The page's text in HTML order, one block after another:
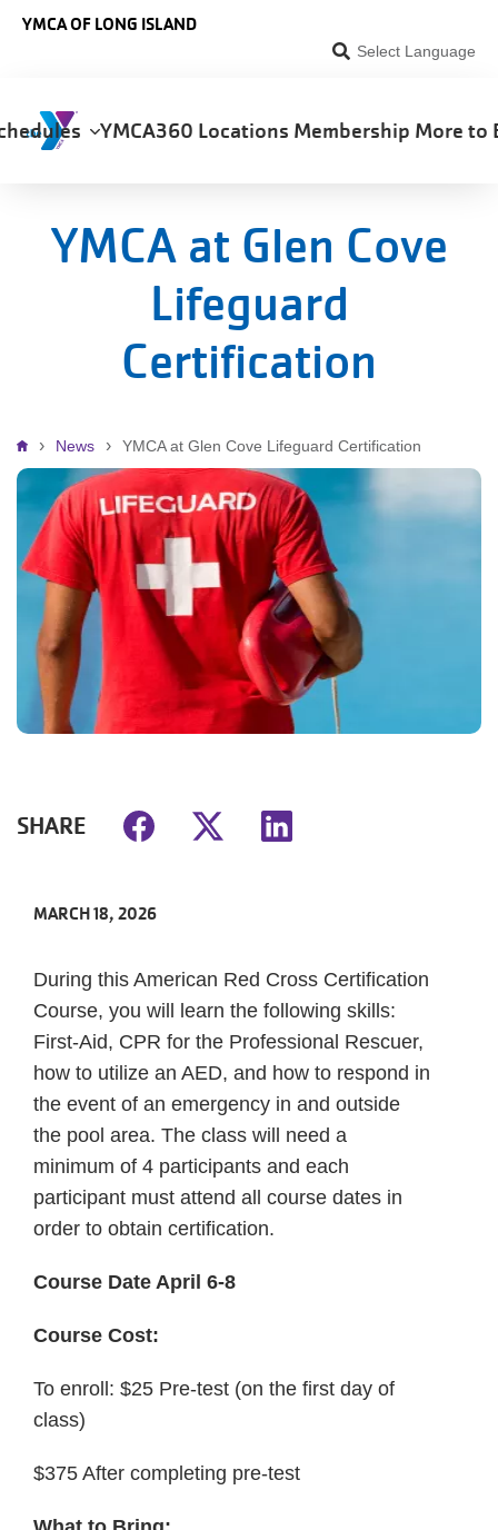
YMCA OF LONG ISLAND
Select Language
YMCA360 Locations Membership More to
YMCA at Glen Cove
Lifeguard
Certification
Breadcrumb
News YMCA at Glen Cove Lifeguard Certification
SHARE
MARCH 18, 2026
During this American Red Cross Certification
Course, you will learn the following skills:
First-Aid, CPR for the Professional Rescuer,
how to utilize an AED, and how to respond in
the event of an emergency in and outside
the pool area. The class will need a
minimum of 4 participants and each
participant must attend all course dates in
order to obtain certification.
Course Date April 6-8
Course Cost:
To enroll: $25 Pre-test (on the first day of
class)
$375 After completing pre-test